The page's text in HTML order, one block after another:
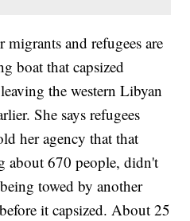
and refugees are
boat that capsized
the western Libyan
She says refugees
her agency that that
about 670 people, didn't
towed by another
it capsized. About 25